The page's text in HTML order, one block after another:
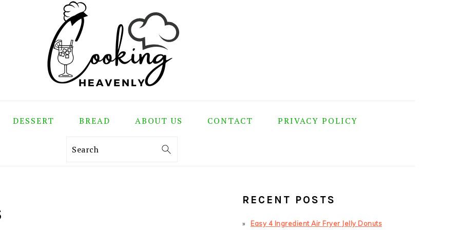
DESSERT BREAD ABOUT US CONTACT PRIVACY POLICY
Search
SIDEBAR
RECENT POSTS
Easy 4 Ingredient Air Fryer Jelly Donuts